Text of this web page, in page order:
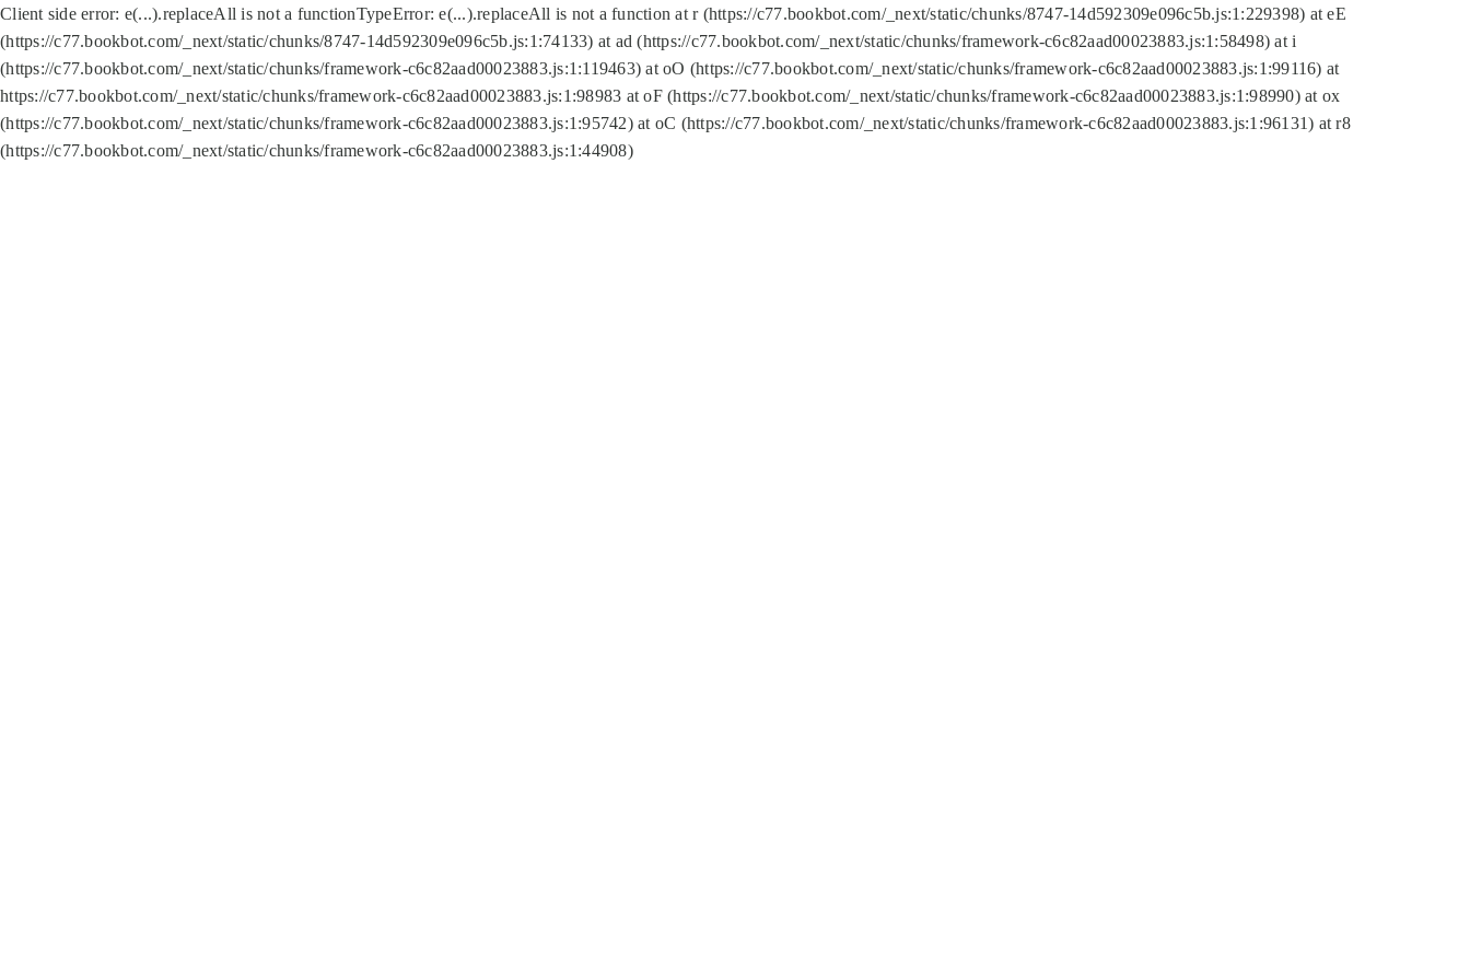
Client side error: e(...).replaceAll is not a functionTypeError: e(...).replaceAll is not a function at r (https://c77.bookbot.com/_next/static/chunks/8747-14d592309e096c5b.js:1:229398) at eE
(https://c77.bookbot.com/_next/static/chunks/8747-14d592309e096c5b.js:1:74133) at ad (https://c77.bookbot.com/_next/static/chunks/framework-c6c82aad00023883.js:1:58498) at i
(https://c77.bookbot.com/_next/static/chunks/framework-c6c82aad00023883.js:1:119463) at oO (https://c77.bookbot.com/_next/static/chunks/framework-c6c82aad00023883.js:1:99116) at
https://c77.bookbot.com/_next/static/chunks/framework-c6c82aad00023883.js:1:98983 at oF (https://c77.bookbot.com/_next/static/chunks/framework-c6c82aad00023883.js:1:98990) at ox
(https://c77.bookbot.com/_next/static/chunks/framework-c6c82aad00023883.js:1:95742) at oC (https://c77.bookbot.com/_next/static/chunks/framework-c6c82aad00023883.js:1:96131) at r8
(https://c77.bookbot.com/_next/static/chunks/framework-c6c82aad00023883.js:1:44908)